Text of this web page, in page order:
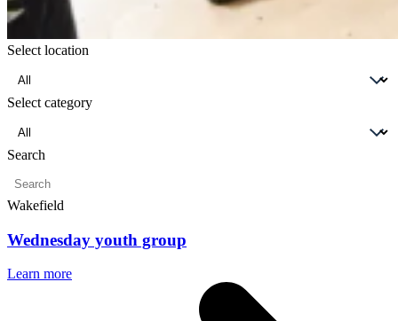
Select location
Select
location
Select category
Select
category
Search
Enter
search
Wakefield
Wednesday youth group
Learn more